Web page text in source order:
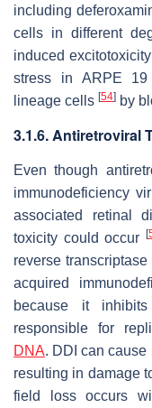
including
cells in different
induced
stress in ARPE
lineage cells [54] by
3.1.6. Antiretroviral
Even though
immunodeficiency
associated retinal
toxicity could occur [
reverse
acquired
because it
responsible for
DNA. DDI can
resulting in damage
field loss occurs